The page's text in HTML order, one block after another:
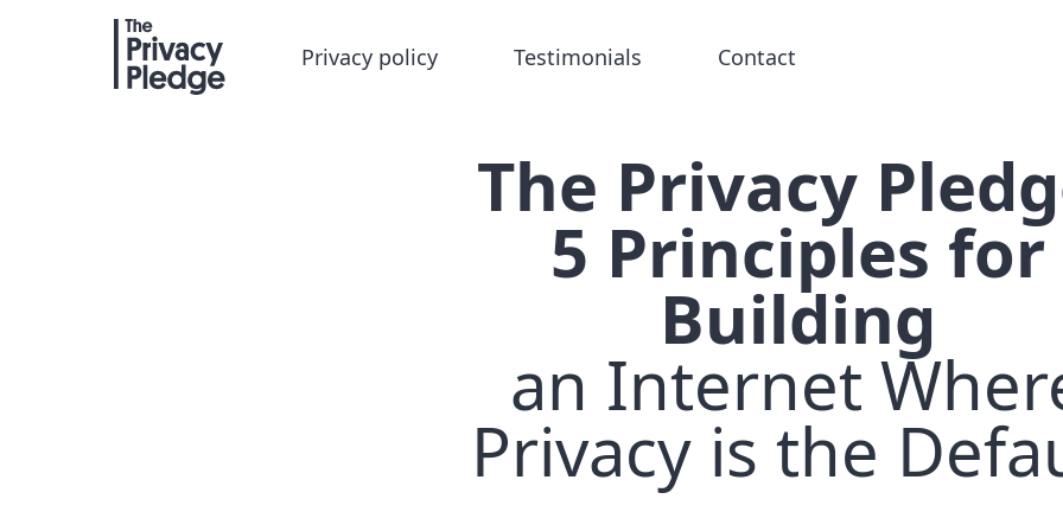
Privacy policy Testimonials Contact
The Privacy
5 Principles for
Building
an Internet
Privacy is the